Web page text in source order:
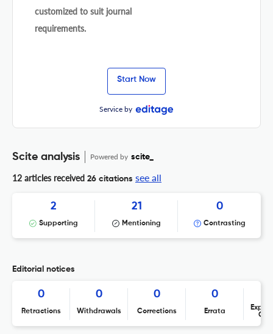
customized to suit journal
requirements.
Start Now
Service by
Scite analysis Powered by scite_
12 articles received 26 citations see all
2
Supporting
21
Mentioning
0
Contrasting
Editorial notices
0
Retractions
0
Withdrawals
0
Corrections
0
Errata